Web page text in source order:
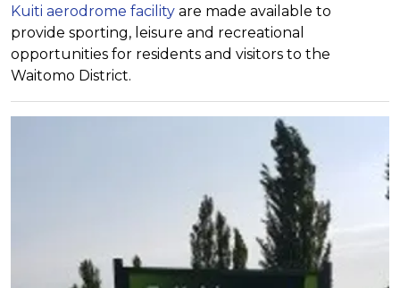
Kuiti aerodrome facility are made available to
provide sporting, leisure and recreational
opportunities for residents and visitors to the
Waitomo District.